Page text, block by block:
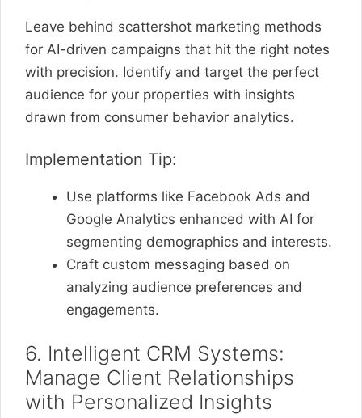
Leave behind scattershot marketing methods
for AI-driven campaigns that hit the right notes
with precision. Identify and target the perfect
audience for your properties with insights
drawn from consumer behavior analytics.
Implementation Tip:
Use platforms like Facebook Ads and
Google Analytics enhanced with AI for
segmenting demographics and interests.
Craft custom messaging based on
analyzing audience preferences and
engagements.
6. Intelligent CRM Systems:
Manage Client Relationships
with Personalized Insights